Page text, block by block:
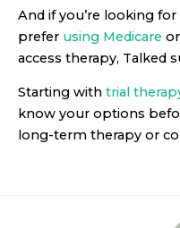
And if you’re looking
prefer using Medicare
access therapy, Talked
Starting with trial
know your options
long-term therapy or